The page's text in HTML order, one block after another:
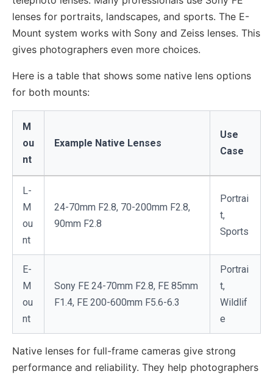
lenses for portraits, landscapes, and sports. The E-
Mount system works with Sony and Zeiss lenses. This
gives photographers even more choices.
Here is a table that shows some native lens options
for both mounts:
M
ou
nt
Example Native Lenses
Use
Case
L-
M
ou
nt
24-70mm F2.8, 70-200mm F2.8,
90mm F2.8
Portrai
t,
Sports
E-
M
ou
nt
Sony FE 24-70mm F2.8, FE 85mm
F1.4, FE 200-600mm F5.6-6.3
Portrai
t,
Wildlif
e
Native lenses for full-frame cameras give strong
performance and reliability. They help photographers